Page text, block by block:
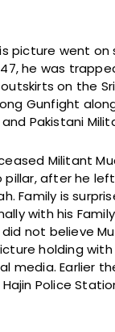
picture went on
he was
on the
Gunfight
Pakistani
Militant
after he
Family is
with his
not believe
holding with
media. Earlier
Police